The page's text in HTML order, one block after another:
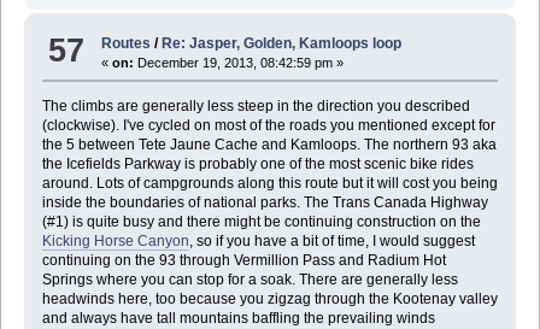
57 Routes / Re: Jasper, Golden, Kamloops loop
«on: December 19, 2013, 08:42:59 pm »
The climbs are generally less steep in the direction you described
(clockwise). I've cycled on most of the roads you mentioned except for
the 5 between Tete Jaune Cache and Kamloops. The northern 93 aka
the Icefields Parkway is probably one of the most scenic bike rides
around. Lots of campgrounds along this route but it will cost you being
inside the boundaries of national parks. The Trans Canada Highway
(#1) is quite busy and there might be continuing construction on the
Kicking Horse Canyon, so if you have a bit of time, I would suggest
continuing on the 93 through Vermillion Pass and Radium Hot
Springs where you can stop for a soak. There are generally less
headwinds here, too because you zigzag through the Kootenay valley
and always have tall mountains baffling the prevailing winds